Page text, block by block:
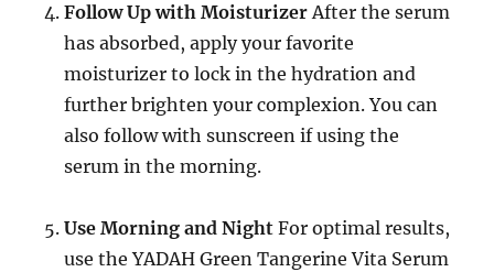
Follow Up with MoisturizerAfter the serum
has absorbed, apply your favorite
moisturizer to lock in the hydration and
further brighten your complexion. You can
also follow with sunscreen if using the
serum in the morning.
Use Morning and Night For optimal results,
use the YADAH Green Tangerine Vita Serum